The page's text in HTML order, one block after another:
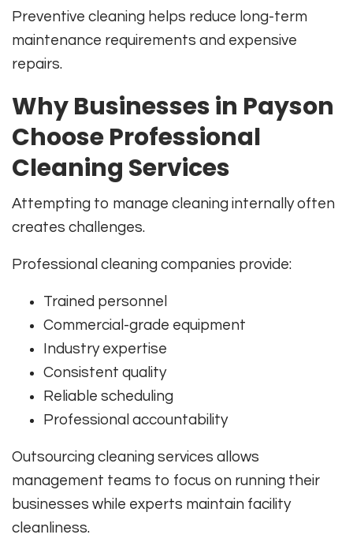
Preventive cleaning helps reduce long-term
maintenance requirements and expensive
repairs.
Why Businesses in Payson
Choose Professional
Cleaning Services
Attempting to manage cleaning internally often
creates challenges.
Professional cleaning companies provide:
Trained personnel
Commercial-grade equipment
Industry expertise
Consistent quality
Reliable scheduling
Professional accountability
Outsourcing cleaning services allows
management teams to focus on running their
businesses while experts maintain facility
cleanliness.